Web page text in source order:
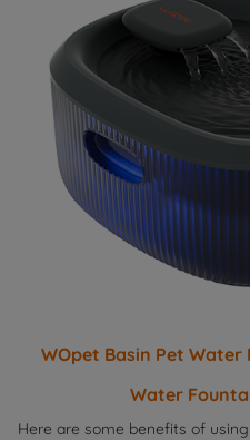
WOpet Basin Pet
Water
Here are some benefits of